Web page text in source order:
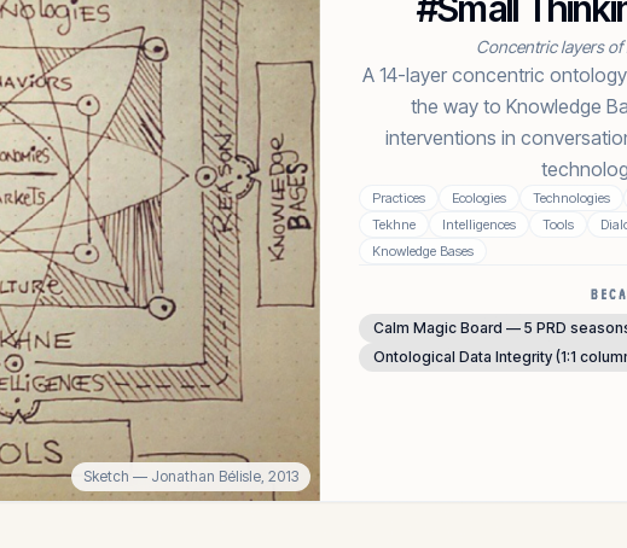
Sketch — Jonathan Bélisle, 2013
Concentric layers
A 14-layer concentric
the way to Knowledge
interventions in
Practices Ecologies Technologies
Tekhne
Intelligences Tools
Knowledge Bases
Calm Magic Board — 5 PRD
Ontological Data Integrity (1:1